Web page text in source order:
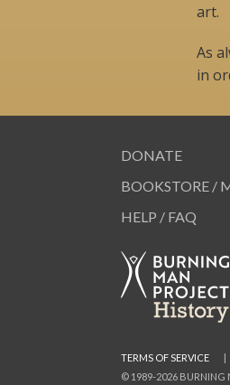
art.
As
in
DONATE
BOOKSTORE /
HELP / FAQ
© 1989-2026 BURNING
TERMS OF SERVICE |